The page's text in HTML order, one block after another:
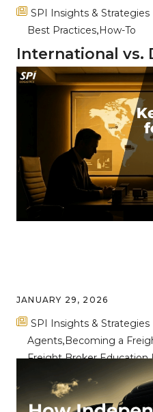
SPI Insights & Strategies
Best Practices How-To
International vs.
Freight: Key
Complexities
JANUARY 29, 2026
SPI Insights & Strategies
Agents Becoming a
Freight Broker Education
Breaking
Differentiators